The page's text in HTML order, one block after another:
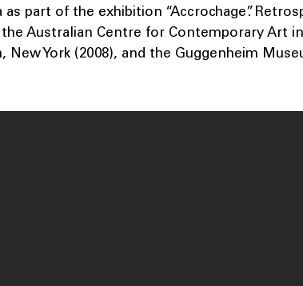
as part of the exhibition “Accrochage”.
Australian Centre for Contemporary Art
New York (2008), and the Guggenheim